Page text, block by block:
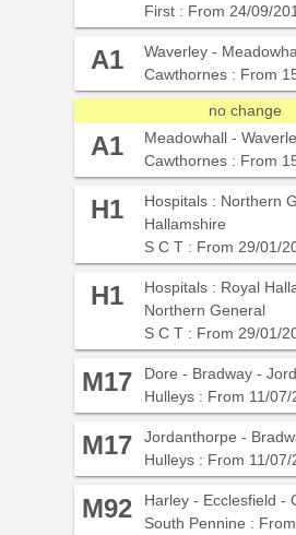
First : From 24/09/
A1
Waverley -
Cawthornes : From
no change
A1
Meadowhall -
Cawthornes : From
H1
Hospitals : Northern
Hallamshire
S C T : From 29/01/
H1
Hospitals : Royal
Northern General
S C T : From 29/01/
M17
Dore - Bradway -
Hulleys : From 11/07/
M17
Jordanthorpe -
Hulleys : From 11/07/
M92
Harley - Ecclesfield -
South Pennine :